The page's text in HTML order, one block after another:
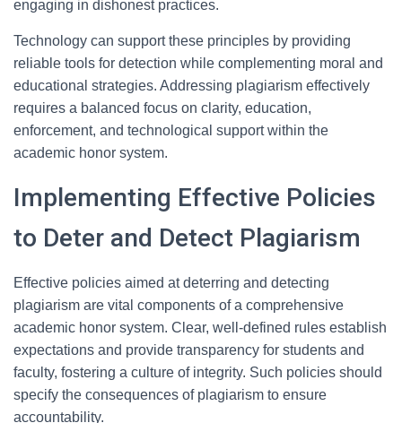
engaging in dishonest practices.
Technology can support these principles by providing
reliable tools for detection while complementing moral and
educational strategies. Addressing plagiarism effectively
requires a balanced focus on clarity, education,
enforcement, and technological support within the
academic honor system.
Implementing Effective Policies
to Deter and Detect Plagiarism
Effective policies aimed at deterring and detecting
plagiarism are vital components of a comprehensive
academic honor system. Clear, well-defined rules establish
expectations and provide transparency for students and
faculty, fostering a culture of integrity. Such policies should
specify the consequences of plagiarism to ensure
accountability.